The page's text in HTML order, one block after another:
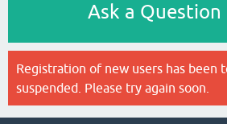
Ask a Question
Registration of new users has been
suspended. Please try again soon.